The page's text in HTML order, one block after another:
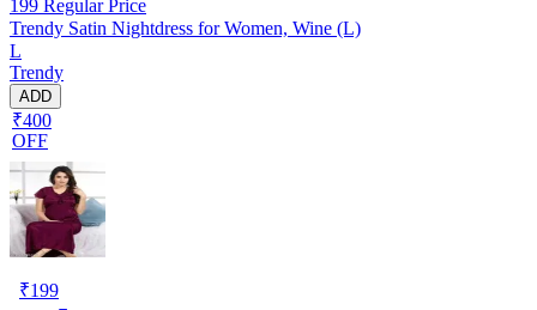
199 Regular Price
Trendy Satin Nightdress for Women, Wine (L)
L
Trendy
ADD
₹400
OFF
₹199